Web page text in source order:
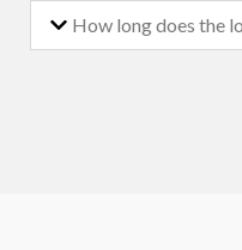
How long does the